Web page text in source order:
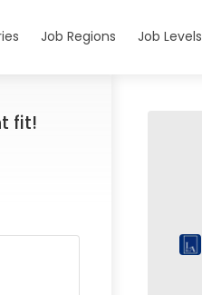
Job Regions Job Levels
fit!